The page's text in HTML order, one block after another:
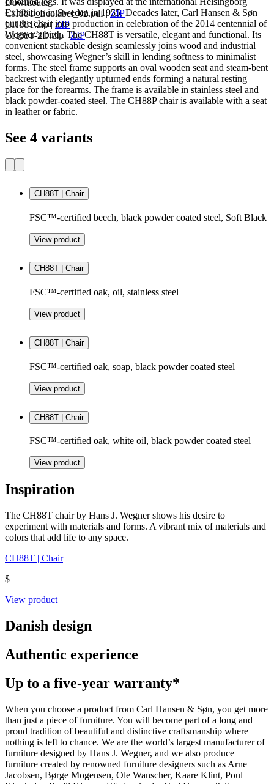
CH88T_Ecolabel_02.pdf|ZIP
CH88T.zip|ZIP
CH88T-2D.zip |ZIP
Exhibition in Sweden in 1955. Decades later, Carl Hansen & Søn
put the chair into production in celebration of the 2014 centennial of
Wegner’s birth. The CH88T is versatile, elegant and functional. Its
convenient stackable design seamlessly joins wood and industrial
steel, showcasing Wegner’s skill in lending softness to minimalist
forms. The steel frame supports an oval wooden seat and steam-bent
backrest with elegantly upturned ends forming a natural resting
place for the forearms. The frame is available in stainless steel and
black powder-coated steel. The CH88P chair is available with a seat
in leather or fabric.
See 4 variants
CH88T | Chair
FSC™-certified beech, black powder coated steel, Soft Black
View product
CH88T | Chair
FSC™-certified oak, oil, stainless steel
View product
CH88T | Chair
FSC™-certified oak, soap, black powder coated steel
View product
CH88T | Chair
FSC™-certified oak, white oil, black powder coated steel
View product
Inspiration
The CH88T chair by Hans J. Wegner shows his desire to
experiment with materials and forms. A vibrant mix of materials and
colors that add life to any space.
CH88T | Chair
$
View product
Danish design
Authentic experience
Up to a five-year warranty*
When you choose a product from Carl Hansen & Søn, you get more
than just a piece of furniture. You will become part of a long and
proud tradition of beautiful and distinctive craftsmanship where
nothing is left to chance. We are the world’s largest manufacturer of
furniture designed by Hans J. Wegner, and we also produce
furniture created by renowned furniture designers such as Arne
Jacobsen, Børge Mogensen, Ole Wanscher, Kaare Klint, Poul